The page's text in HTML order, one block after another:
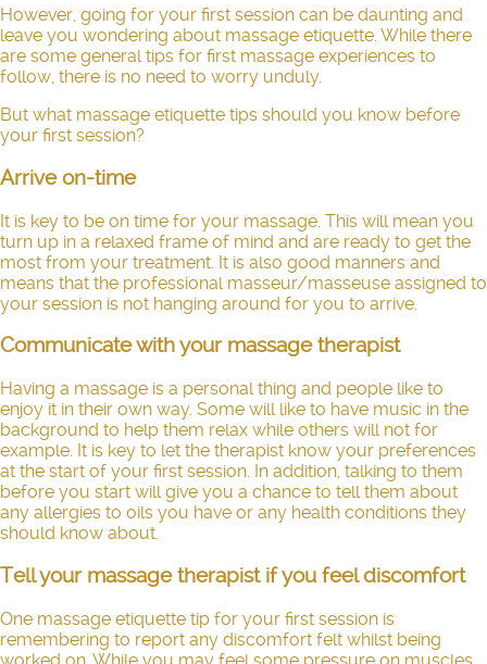
However, going for your first session can be daunting and
leave you wondering about massage etiquette. While there
are some general tips for first massage experiences to
follow, there is no need to worry unduly.
But what massage etiquette tips should you know before
your first session?
Arrive on-time
It is key to be on time for your massage. This will mean you
turn up in a relaxed frame of mind and are ready to get the
most from your treatment. It is also good manners and
means that the professional masseur/masseuse assigned to
your session is not hanging around for you to arrive.
Communicate with your massage therapist
Having a massage is a personal thing and people like to
enjoy it in their own way. Some will like to have music in the
background to help them relax while others will not for
example. It is key to let the therapist know your preferences
at the start of your first session. In addition, talking to them
before you start will give you a chance to tell them about
any allergies to oils you have or any health conditions they
should know about.
Tell your massage therapist if you feel discomfort
One massage etiquette tip for your first session is
remembering to report any discomfort felt whilst being
worked on. While you may feel some pressure on muscles